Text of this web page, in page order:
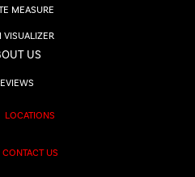
MEASURE
VISUALIZER
US
LOCATIONS
CONTACT US